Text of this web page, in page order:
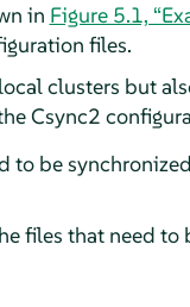
in Figure 5.1,
files.
clusters but
Csync2
to be
files that need